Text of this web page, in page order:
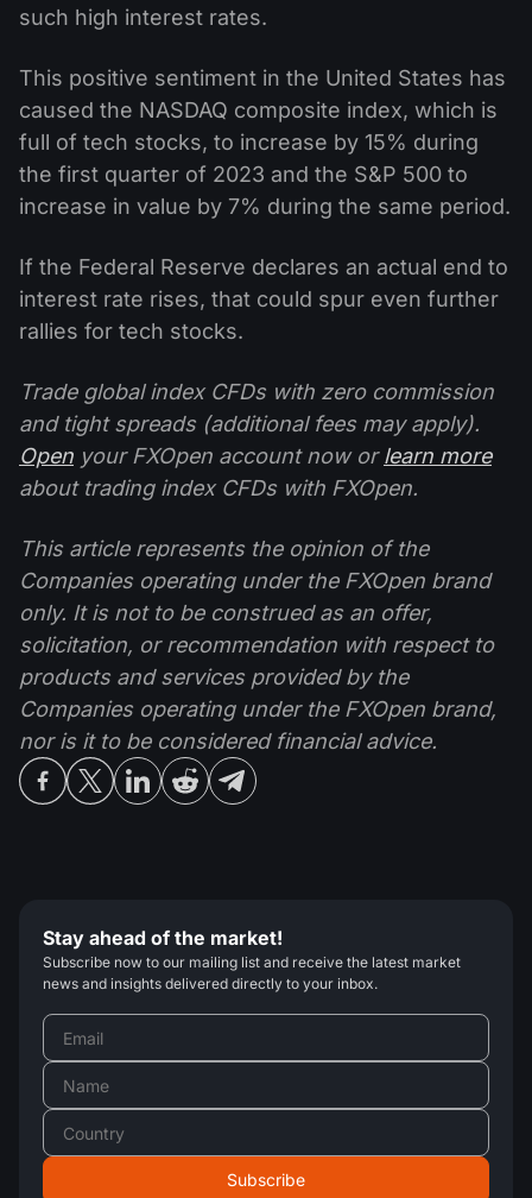
such high interest rates.
This positive sentiment in the United States has
caused the NASDAQ composite index, which is
full of tech stocks, to increase by 15% during
the first quarter of 2023 and the S&P 500 to
increase in value by 7% during the same period.
If the Federal Reserve declares an actual end to
interest rate rises, that could spur even further
rallies for tech stocks.
Trade global index CFDs with zero commission
and tight spreads (additional fees may apply).
Open your FXOpen account now orlearn more
about trading index CFDs with FXOpen.
This article represents the opinion of the
Companies operating under the FXOpen brand
only. It is not to be construed as an offer,
solicitation, or recommendation with respect to
products and services provided by the
Companies operating under the FXOpen brand,
nor is it to be considered financial advice.
Stay ahead of the market!
Subscribe now to our mailing list and receive the latest market
news and insights delivered directly to your inbox.